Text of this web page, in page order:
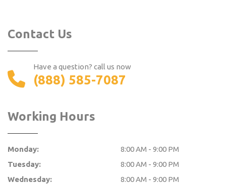
Contact Us
Have a question? call us now
(888) 585-7087
Working Hours
Monday:
8:00 AM - 9:00 PM
Tuesday:
8:00 AM - 9:00 PM
Wednesday:
8:00 AM - 9:00 PM